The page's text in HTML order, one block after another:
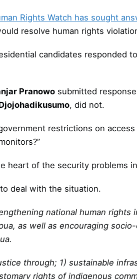
Rights Watch has sought
resolve human rights
candidates responded
Pranowo submitted
, did not.
restrictions on access
heart of the security problems
deal with the situation.
national human rights
as well as encouraging
through; 1) sustainable
rights of indigenous